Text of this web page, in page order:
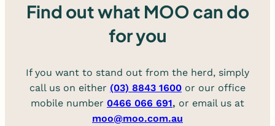
Find out what MOO can do
for you
If you want to stand out from the herd, simply
call us on either (03) 8843 1600 or our office
mobile number 0466 066 691, or email us at
moo@moo.com.au